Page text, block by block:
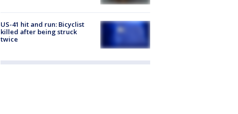
US-41 hit and run: Bicyclist
killed after being struck
twice